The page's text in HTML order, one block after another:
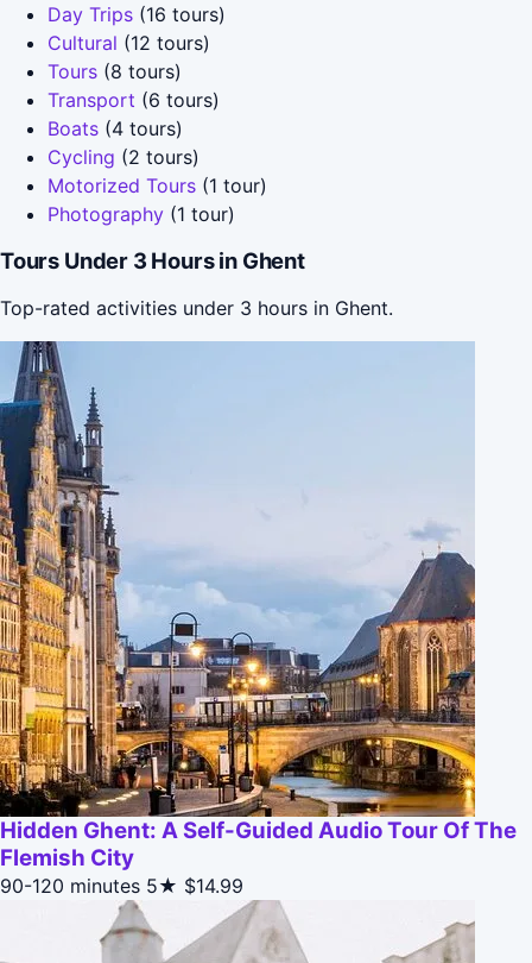
Day Trips (16 tours)
Cultural (12 tours)
Tours (8 tours)
Transport (6 tours)
Boats (4 tours)
Cycling (2 tours)
Motorized Tours (1 tour)
Photography (1 tour)
Tours Under 3 Hours in Ghent
Top-rated activities under 3 hours in Ghent.
Hidden Ghent: A Self-Guided Audio Tour Of The
Flemish City
90-120 minutes 5★ $14.99